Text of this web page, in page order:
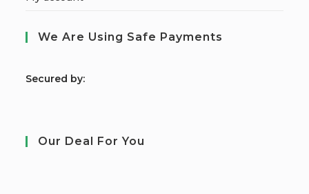
We Are Using Safe Payments
Secured by:
Our Deal For You